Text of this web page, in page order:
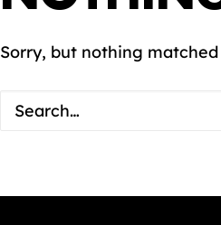
Sorry, but nothing